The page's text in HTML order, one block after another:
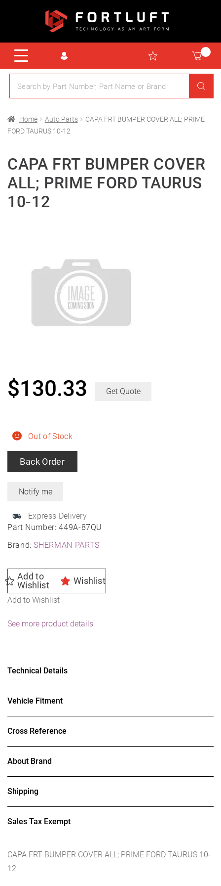
Home Auto Parts
CAPA FRT BUMPER COVER ALL; PRIME
FORD TAURUS 10-12
CAPA FRT BUMPER COVER
ALL; PRIME FORD TAURUS
10-12
Part Number:449A-87QU
Brand:SHERMAN PARTS
Out of Stock
Back Order
Express Delivery
$130.33 Get Quote
Add to
Wishlist
Wishlist
Add to Wishlist
See more product details
Technical Details
Vehicle Fitment
Cross Reference
About Brand
Shipping
Sales Tax Exempt
CAPA FRT BUMPER COVER ALL; PRIME FORD TAURUS 10-
12